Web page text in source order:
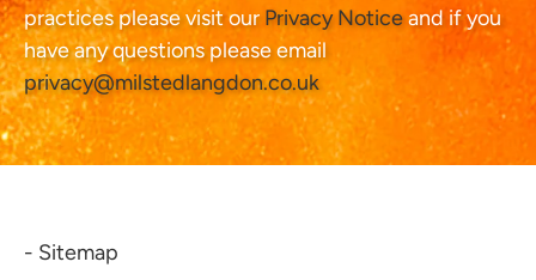
practices please visit our Privacy Noticeand if you
have any questions please email
privacy@milstedlangdon.co.uk
- Sitemap